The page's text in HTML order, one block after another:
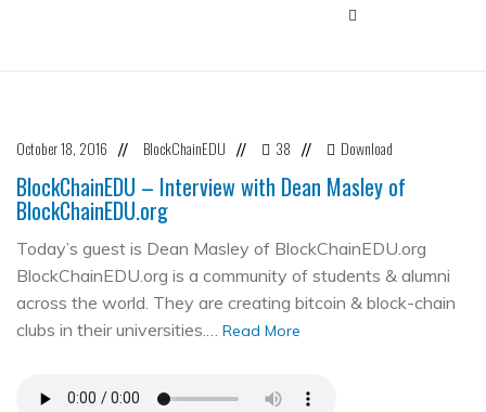
October 18, 2016 // BlockChainEDU // 38 // Download
BlockChainEDU – Interview with Dean Masley of
BlockChainEDU.org
Today’s guest is Dean Masley of BlockChainEDU.org
BlockChainEDU.org is a community of students & alumni
across the world. They are creating bitcoin & block-chain
clubs in their universities.… Read More